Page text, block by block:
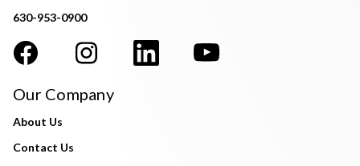
630-953-0900
Our Company
About Us
Contact Us